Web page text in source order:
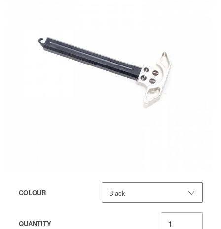
COLOUR
QUANTITY